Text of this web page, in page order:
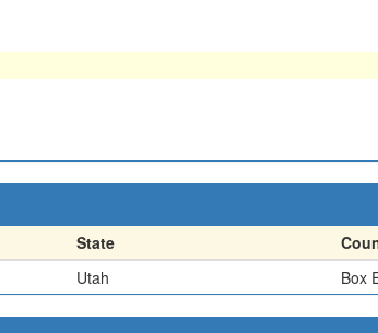
State
Utah Box